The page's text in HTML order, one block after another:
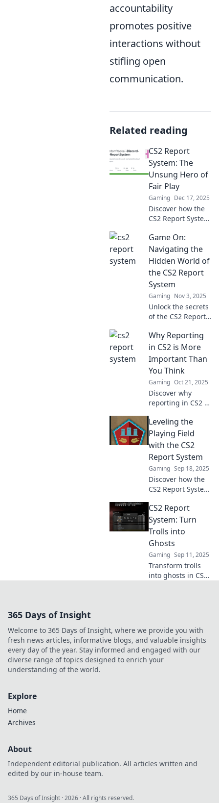
accountability
promotes positive
interactions without
stifling open
communication.
Related reading
CS2 Report
System: The
Unsung Hero of
Fair Play
Gaming Dec 17, 2025
Discover how the
CS2 Report System
play and keeps
your gaming
experience clean.
Uncover its secrets
now!
Game On:
Navigating the
Hidden World of
the CS2 Report
System
Gaming Nov 3, 2025
Unlock the secrets
of the CS2 Report
insider tips and
tricks to navigate
this hidden world
like a pro. Game
on!
Why Reporting
in CS2 is More
Important Than
You Think
Gaming Oct 21, 2025
Discover why
reporting in CS2 is
success—unlock
insights, boost
performance, and
stay ahead of the
game! Don't miss
out!
Leveling the
Playing Field
with the CS2
Report System
Gaming Sep 18, 2025
Discover how the
CS2 Report System
fairness in
gaming. Level the
playing field and
enhance your
gameplay
experience today!
CS2 Report
System: Turn
Trolls into
Ghosts
Gaming Sep 11, 2025
Transform trolls
into ghosts in CS2!
experience and
reclaim your fun.
365 Days of Insight
Welcome to 365 Days of Insight, where we provide you with
fresh news articles, informative blogs, and valuable insights
every day of the year. Stay informed and engaged with our
diverse range of topics designed to enrich your
understanding of the world.
Explore
Home
Archives
About
Independent editorial publication. All articles written and
edited by our in-house team.
365 Days of Insight ·2026 · All rights reserved.